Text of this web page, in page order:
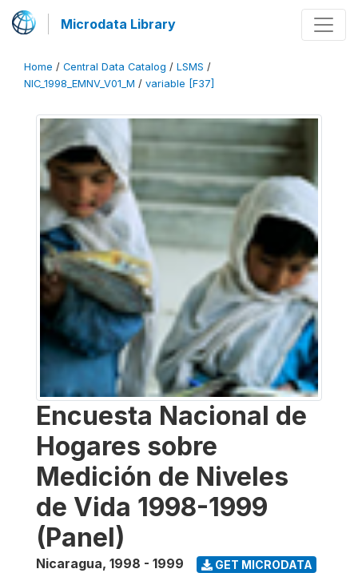
Microdata Library
Home / Central Data Catalog / LSMS /
NIC_1998_EMNV_V01_M / variable [F37]
Encuesta Nacional de
Hogares sobre
Medición de Niveles
de Vida 1998-1999
(Panel)
Nicaragua, 1998 - 1999 GET MICRODATA